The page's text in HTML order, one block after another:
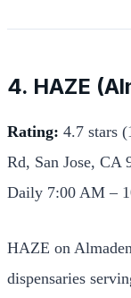
4. HAZE
Rating: 4.7 stars
Rd, San Jose, CA
Daily 7:00 AM –
HAZE on
dispensaries